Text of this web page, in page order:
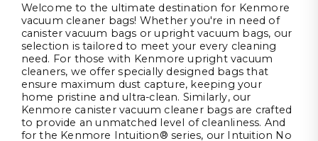
Welcome to the ultimate destination for Kenmore
vacuum cleaner bags! Whether you're in need of
canister vacuum bags or upright vacuum bags, our
selection is tailored to meet your every cleaning
need. For those with Kenmore upright vacuum
cleaners, we offer specially designed bags that
ensure maximum dust capture, keeping your
home pristine and ultra-clean. Similarly, our
Kenmore canister vacuum cleaner bags are crafted
to provide an unmatched level of cleanliness. And
for the Kenmore Intuition® series, our Intuition No